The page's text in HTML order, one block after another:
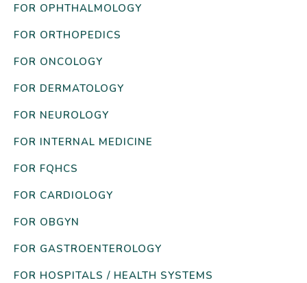
FOR OPHTHALMOLOGY
FOR ORTHOPEDICS
FOR ONCOLOGY
FOR DERMATOLOGY
FOR NEUROLOGY
FOR INTERNAL MEDICINE
FOR FQHCS
FOR CARDIOLOGY
FOR OBGYN
FOR GASTROENTEROLOGY
FOR HOSPITALS / HEALTH SYSTEMS